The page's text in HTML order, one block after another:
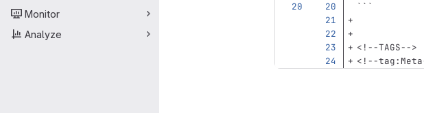
Monitor
Analyze
```
<!--TAGS-->
<!--